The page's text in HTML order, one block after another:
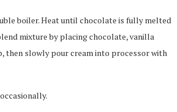
boiler. Heat until chocolate is fully melted
mixture by placing chocolate, vanilla
then slowly pour cream into processor with